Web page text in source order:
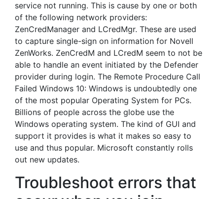
service not running. This is cause by one or both
of the following network providers:
ZenCredManager and LCredMgr. These are used
to capture single-sign on information for Novell
ZenWorks. ZenCredM and LCredM seem to not be
able to handle an event initiated by the Defender
provider during login. The Remote Procedure Call
Failed Windows 10: Windows is undoubtedly one
of the most popular Operating System for PCs.
Billions of people across the globe use the
Windows operating system. The kind of GUI and
support it provides is what it makes so easy to
use and thus popular. Microsoft constantly rolls
out new updates.
Troubleshoot errors that